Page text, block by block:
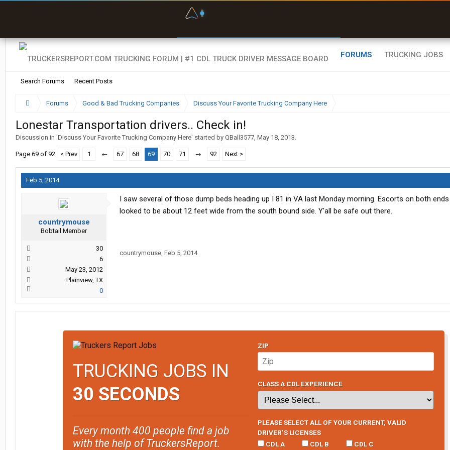
FORUMS
Search Forums Recent Posts
TRUCKING JOBS
Forums Good & Bad Trucking Companies Discuss Your Favorite Trucking Company Here
Lonestar Transportation drivers.. Check in!
Discussion in 'Discuss Your Favorite Trucking Company Here' started by QBall3577, May 18, 2013.
Page 69 of 92 < Prev 1 ← 67 68 69 70 71 → 92 Next >
Feb 5, 2014
countrymouse
Bobtail Member
30
6
May 23, 2012
Plainview, TX
0
I saw several of those dump beds heading up I 81 in VA last Monday morning. Escorts on both
looked to be about 12 feet wide from the south bound side. Y'all be safe out there.
countrymouse, Feb 5, 2014
TRUCKING JOBS IN
30 SECONDS
Every month 400 people find a job
with the help of TruckersReport.
ZIP
CLASS A CDL EXPERIENCE
PLEASE SELECT ALL OF YOUR CURRENT, VALID
DRIVER’S LICENSES
CDL A
CDL B CDL C